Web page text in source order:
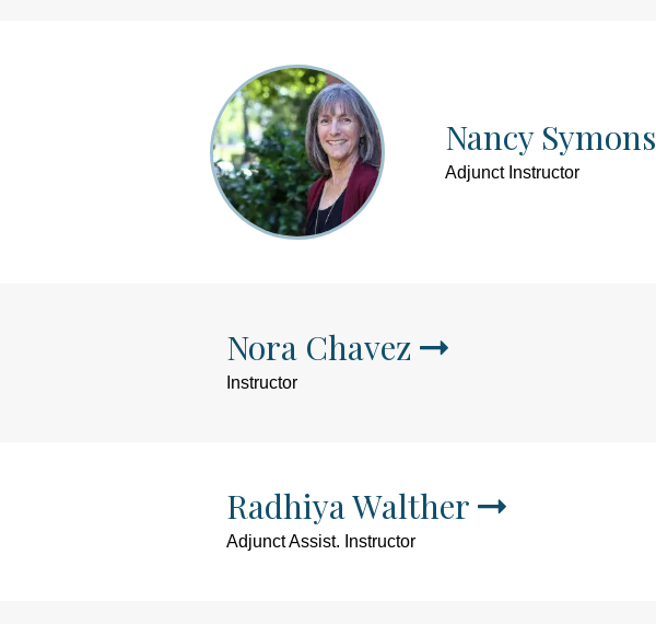
Nancy Symons
Adjunct Instructor
Nora Chavez
Instructor
Radhiya Walther
Adjunct Assist. Instructor